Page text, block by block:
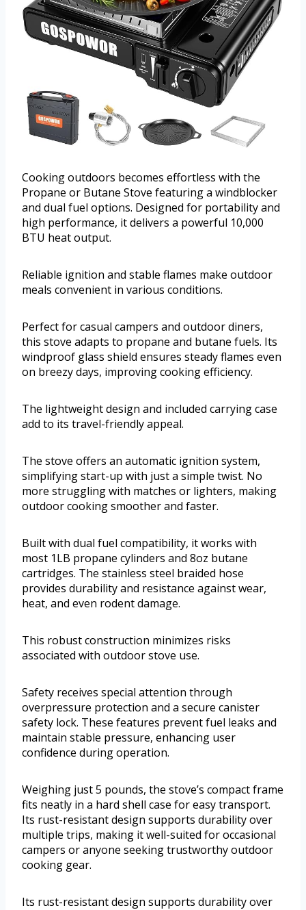
Cooking outdoors becomes effortless with the
Propane or Butane Stove featuring a windblocker
and dual fuel options. Designed for portability and
high performance, it delivers a powerful 10,000
BTU heat output.
Reliable ignition and stable flames make outdoor
meals convenient in various conditions.
Perfect for casual campers and outdoor diners,
this stove adapts to propane and butane fuels. Its
windproof glass shield ensures steady flames even
on breezy days, improving cooking efficiency.
The lightweight design and included carrying case
add to its travel-friendly appeal.
The stove offers an automatic ignition system,
simplifying start-up with just a simple twist. No
more struggling with matches or lighters, making
outdoor cooking smoother and faster.
Built with dual fuel compatibility, it works with
most 1LB propane cylinders and 8oz butane
cartridges. The stainless steel braided hose
provides durability and resistance against wear,
heat, and even rodent damage.
This robust construction minimizes risks
associated with outdoor stove use.
Safety receives special attention through
overpressure protection and a secure canister
safety lock. These features prevent fuel leaks and
maintain stable pressure, enhancing user
confidence during operation.
Weighing just 5 pounds, the stove’s compact frame
fits neatly in a hard shell case for easy transport.
Its rust-resistant design supports durability over
multiple trips, making it well-suited for occasional
campers or anyone seeking trustworthy outdoor
cooking gear.
Its rust-resistant design supports durability over